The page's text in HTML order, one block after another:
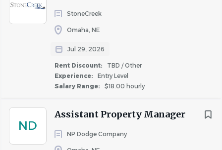
StoneCreek
Omaha, NE
Jul 29, 2026
Rent Discount:
TBD / Other
Experience:
Entry Level
Salary Range:
$18.00 hourly
ND
Assistant Property Manager
NP Dodge Company